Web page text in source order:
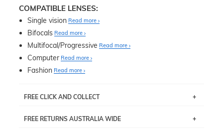
COMPATIBLE LENSES:
Single vision Read more
Bifocals Read more
Multifocal/Progressive Read more
Computer Read more
Fashion Read more
FREE CLICK AND COLLECT
pick up your item instore within 3 business days. Note
FREE RETURNS AUSTRALIA WIDE